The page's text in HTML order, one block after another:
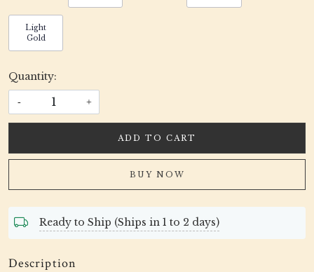
Light
Gold
Quantity:
- +
ADD TO CART
BUY NOW
Ready to Ship (Ships in 1 to 2 days)
Description